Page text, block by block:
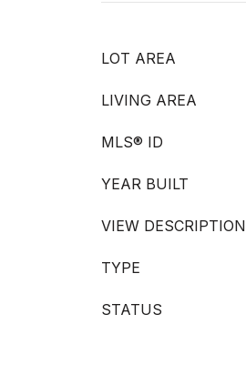
LOT AREA
LIVING AREA
MLS® ID
YEAR BUILT
VIEW DESCRIPTION
TYPE
STATUS